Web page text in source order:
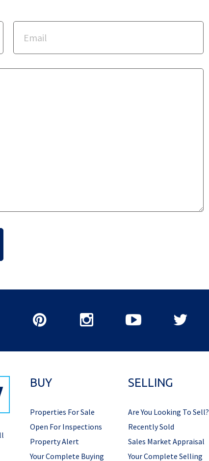
BUY
Properties For Sale
Open For Inspections
Property Alert
Your Complete Buying
SELLING
Are You Looking To Sell?
Recently Sold
Sales Market Appraisal
Your Complete Selling